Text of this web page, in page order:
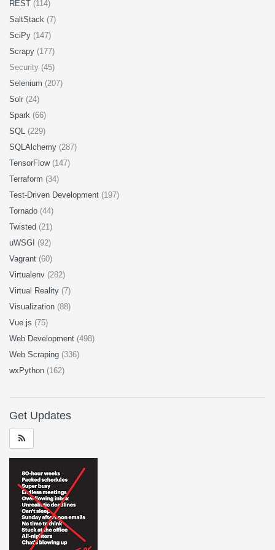
REST (114)
SaltStack (7)
SciPy (147)
Scrapy (177)
Security (45)
Selenium (207)
Solr (24)
Spark (66)
SQL (229)
SQLAlchemy (287)
TensorFlow (147)
Terraform (34)
Test-Driven Development (197)
Tornado (44)
Twisted (21)
uWSGI (92)
Vagrant (60)
Virtualenv (282)
Virtual Reality (7)
Visualization (88)
Vue.js (75)
Web Development (498)
Web Scraping (336)
wxPython (162)
Get Updates